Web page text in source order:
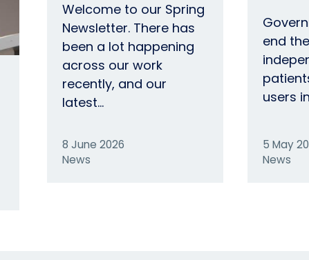
Welcome to our Spring
Newsletter. There has
been a lot happening
across our work
recently, and our
latest…
8 June 2026
News
end
users
5 May
News